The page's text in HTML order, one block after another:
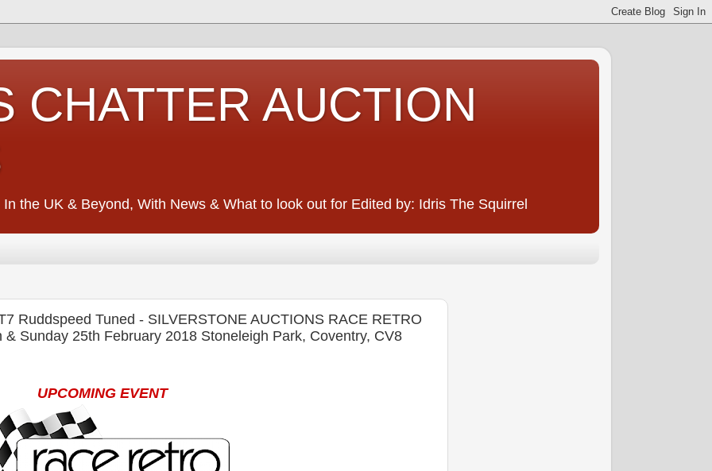
CHATTER AUCTION
the UK & Beyond, With News & What to look out for Edited by: Idris The Squirrel
Ruddspeed Tuned - SILVERSTONE AUCTIONS RACE RETRO
Sunday 25th February 2018 Stoneleigh Park, Coventry, CV8
UPCOMING EVENT